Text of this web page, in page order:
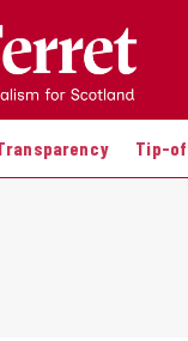
Tip-